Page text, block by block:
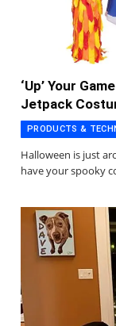
‘Up’ Your
Jetpack
PRODUCTS &
Halloween is just
have your spooky